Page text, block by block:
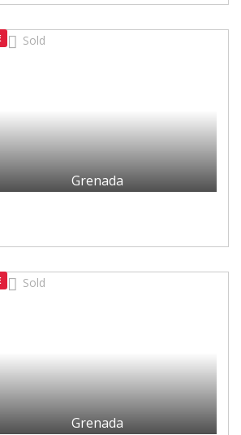
Sold
Grenada
Sold
Grenada